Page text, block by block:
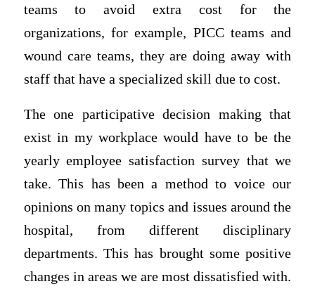
teams to avoid extra cost for the
organizations, for example, PICC teams and
wound care teams, they are doing away with
staff that have a specialized skill due to cost.
The one participative decision making that
exist in my workplace would have to be the
yearly employee satisfaction survey that we
take. This has been a method to voice our
opinions on many topics and issues around the
hospital, from different disciplinary
departments. This has brought some positive
changes in areas we are most dissatisfied with.